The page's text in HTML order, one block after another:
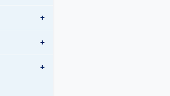
+
+
+